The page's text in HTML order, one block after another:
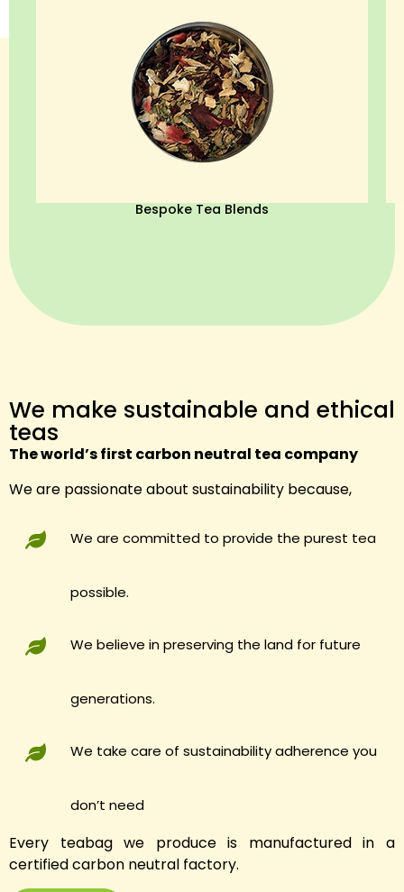
Bespoke Tea Blends
We make sustainable and ethical
teas
The world’s first carbon neutral tea company
We are passionate about sustainability because,
We are committed to provide the purest tea
possible.
We believe in preserving the land for future
generations.
We take care of sustainability adherence you
don’t need
Every teabag we produce is manufactured in a
certified carbon neutral factory.